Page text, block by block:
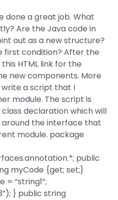
done a great job. What
Are the Java code in
out as a new structure?
first condition? After the
HTML link for the
new components. More
write a script that I
module. The script is
declaration which will
the interface that
module. package
public
myCode {get; set;}
“string1”;
} public string